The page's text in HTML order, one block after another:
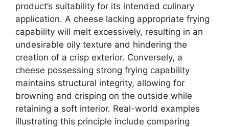
product’s suitability for its intended culinary
application. A cheese lacking appropriate frying
capability will melt excessively, resulting in an
undesirable oily texture and hindering the
creation of a crisp exterior. Conversely, a
cheese possessing strong frying capability
maintains structural integrity, allowing for
browning and crisping on the outside while
retaining a soft interior. Real-world examples
illustrating this principle include comparing